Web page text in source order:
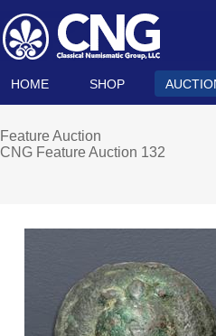
HOME SHOP
Feature Auction
CNG Feature Auction 132